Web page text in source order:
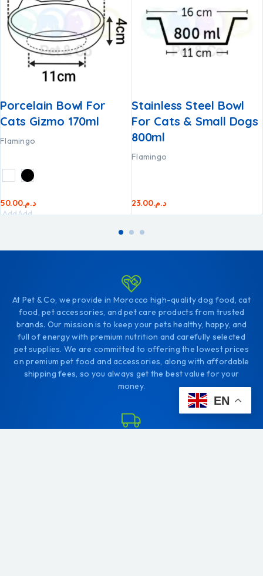
Porcelain Bowl For
Cats Gizmo 170ml
Flamingo
د.م.50.00
AddAdd
Stainless Steel Bowl
For Cats & Small Dogs
800ml
Flamingo
د.م.23.00
At Pet & Co, we provide in Morocco high-quality dog food, cat
food, pet accessories, and pet care products from trusted
brands. Our mission is to keep your pets healthy, happy, and
full of energy with premium nutrition and carefully selected
pet supplies. We are committed to offering the lowest prices
on premium pet food and accessories, along with affordable
shipping fees, so you always get the best value for your
money.
EN